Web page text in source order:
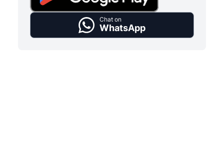
Chat on
WhatsApp